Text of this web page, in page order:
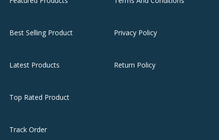
Best Selling Product
Latest Products
Top Rated Product
Track Order
Privacy Policy
Return Policy